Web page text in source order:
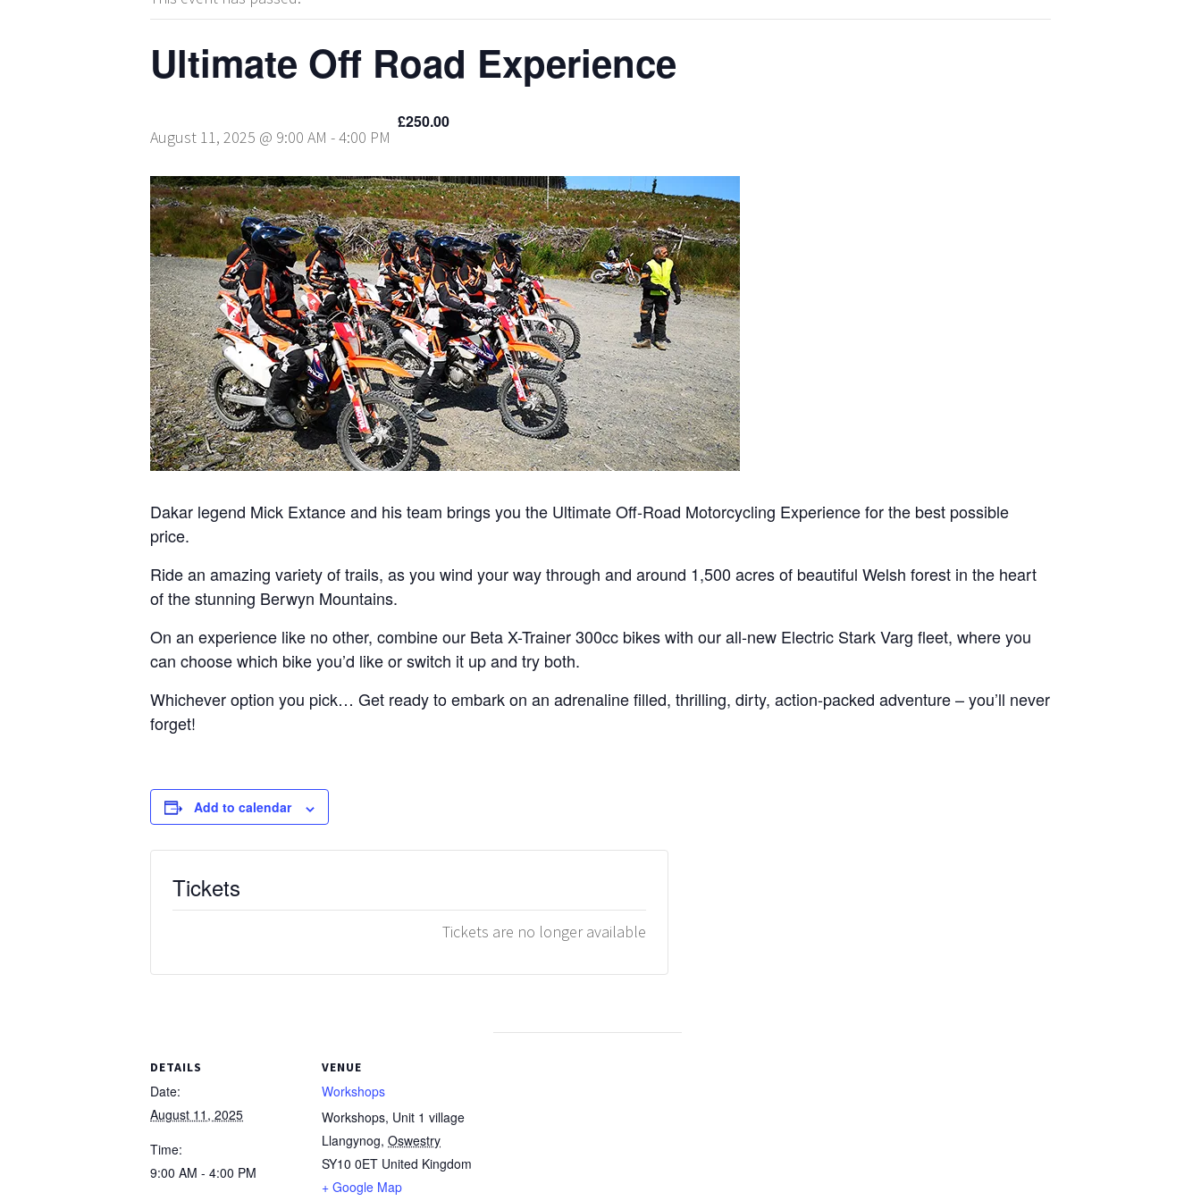
Ultimate Off Road Experience
August 11, 2025 @ 9:00 AM -4:00 PM
£250.00
Dakar legend Mick Extance and his team brings you the Ultimate Off-Road Motorcycling Experience for the best possible
price.
Ride an amazing variety of trails, as you wind your way through and around 1,500 acres of beautiful Welsh forest in the heart
of the stunning Berwyn Mountains.
On an experience like no other, combine our Beta X-Trainer 300cc bikes with our all-new Electric Stark Varg fleet, where you
can choose which bike you’d like or switch it up and try both.
Whichever option you pick… Get ready to embark on an adrenaline filled, thrilling, dirty, action-packed adventure – you’ll never
forget!
Add to calendar
DETAILS
Date:
August 11, 2025
Time:
9:00 AM - 4:00 PM
VENUE
Workshops
Workshops, Unit 1 village
Llangynog, Oswestry
SY10 0ET United Kingdom
+ Google Map
Tickets
Tickets are no longer available